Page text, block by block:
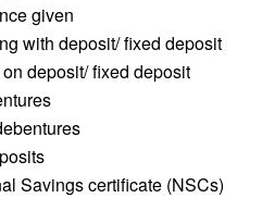
given
with deposit/ fixed deposit
deposit/ fixed deposit
Savings certificate (NSCs)